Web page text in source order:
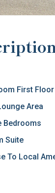
First
Area
Bedrooms
Suite
To Local